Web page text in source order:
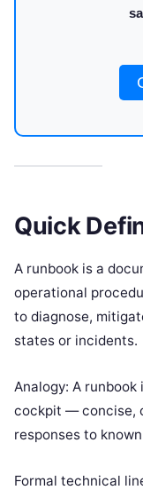
Quick
A runbook is a
operational
to diagnose,
states or incidents.
Analogy: A
cockpit — concise,
responses to
Formal technical